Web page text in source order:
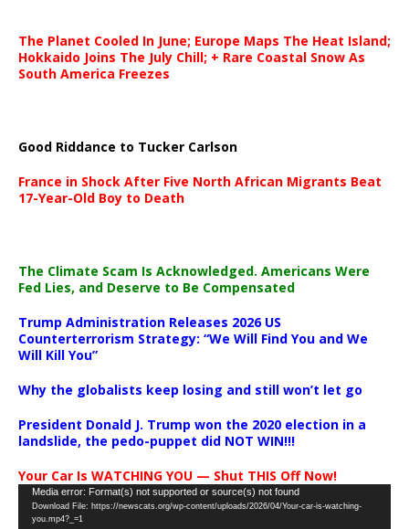
The Planet Cooled In June; Europe Maps The Heat Island;
Hokkaido Joins The July Chill; + Rare Coastal Snow As
South America Freezes
Good Riddance to Tucker Carlson
France in Shock After Five North African Migrants Beat
17-Year-Old Boy to Death
The Climate Scam Is Acknowledged. Americans Were
Fed Lies, and Deserve to Be Compensated
Trump Administration Releases 2026 US
Counterterrorism Strategy: “We Will Find You and We
Will Kill You”
Why the globalists keep losing and still won’t let go
President Donald J. Trump won the 2020 election in a
landslide, the pedo-puppet did NOT WIN!!!
Your Car Is WATCHING YOU — Shut THIS Off Now!
Video
Player
Media error: Format(s) not supported or source(s) not found
Download File: https://newscats.org/wp-content/uploads/2026/04/Your-car-is-watching-
you.mp4?_=1